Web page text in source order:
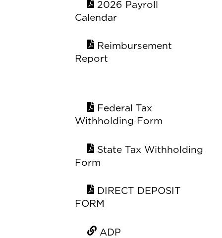
2026 Payroll
Calendar
Reimbursement
Report
Federal Tax
Withholding Form
State Tax Withholding
Form
DIRECT DEPOSIT
FORM
ADP